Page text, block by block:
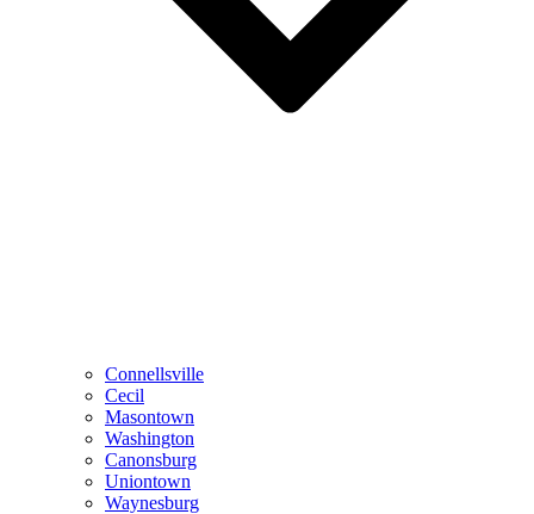
Connellsville
Cecil
Masontown
Washington
Canonsburg
Uniontown
Waynesburg